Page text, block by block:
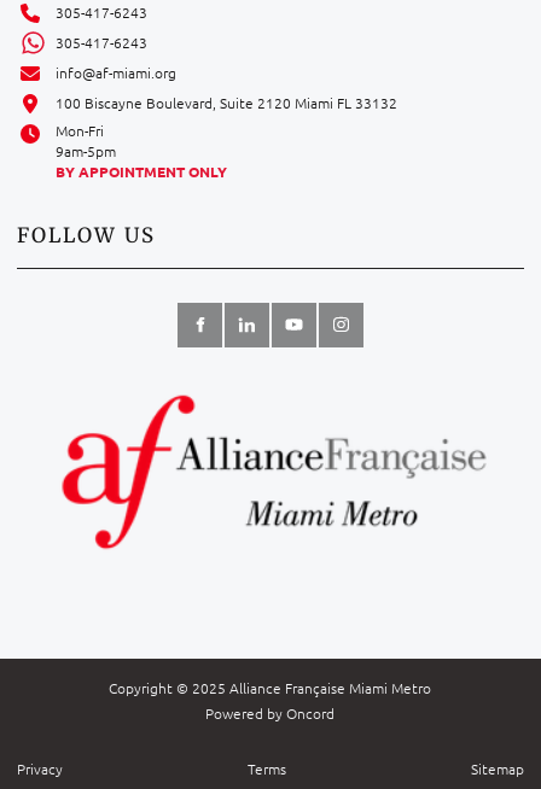
305-417-6243
305-417-6243
info@af-miami.org
100 Biscayne Boulevard, Suite 2120 Miami FL 33132
Mon-Fri
9am-5pm
BY APPOINTMENT ONLY
FOLLOW US
Copyright © 2025 Alliance Française Miami Metro
Powered by Oncord
Privacy Terms Sitemap